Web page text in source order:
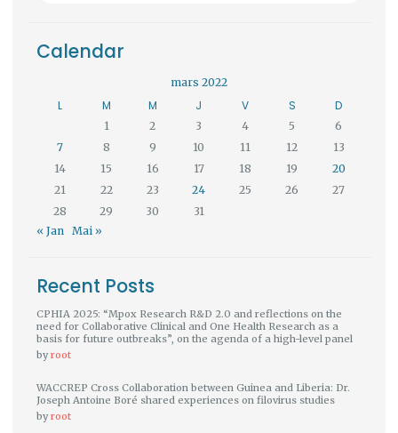
Calendar
mars 2022
L M M J V S D
1 2 3 4 5
6
7
8 9 10 11 12
13
14
15 16 17 18 19
20
21
22 23 24 25 26
27
28
29 30
31
« Jan
Mai »
Recent Posts
CPHIA 2025: “Mpox Research R&D 2.0 and reflections on the
need for Collaborative Clinical and One Health Research as a
basis for future outbreaks”, on the agenda of a high-level panel
byroot
WACCREP Cross Collaboration between Guinea and Liberia: Dr.
Joseph Antoine Boré shared experiences on filovirus studies
byroot